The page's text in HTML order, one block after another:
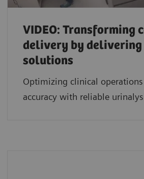
VIDEO: Transforming
delivery by
solutions
Optimizing clinical
accuracy with reliable